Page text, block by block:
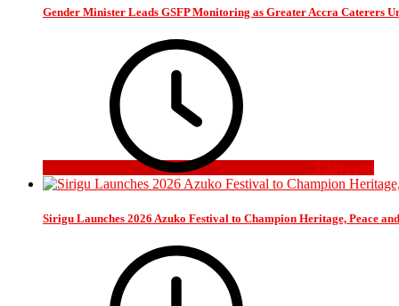
Gender Minister Leads GSFP Monitoring as Greater Accra Caterers
3 days ago
Sirigu Launches 2026 Azuko Festival to Champion Heritage, Peace